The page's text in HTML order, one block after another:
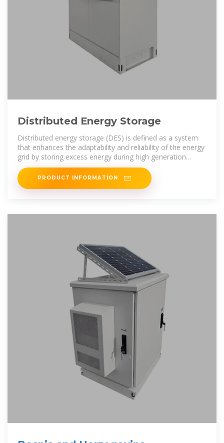
Distributed Energy Storage
Distributed energy storage (DES) is defined as a system
that enhances the adaptability and reliability of the energy
grid by storing excess energy during high generation
periods and
PRODUCT INFORMATION